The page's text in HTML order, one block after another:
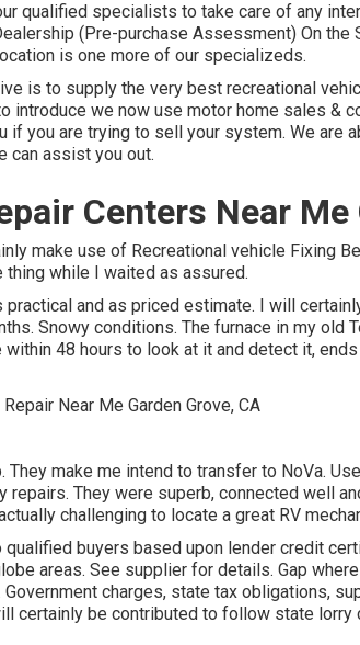
qualified specialists to take care of any
(Pre-purchase Assessment) On the
is one more of our specializeds.
is to supply the very best recreational
introduce we now use motor home sales &
if you are trying to sell your system. We are
can assist you out.
Centers Near Me
make use of Recreational vehicle Fixing
thing while I waited as assured.
practical and as priced estimate. I will
Snowy conditions. The furnace in my old
within 48 hours to look at it and detect it,
They make me intend to transfer to NoVa.
repairs. They were superb, connected well
challenging to locate a great RV
buyers based upon lender credit
areas. See supplier for details. Gap
charges, state tax obligations,
certainly be contributed to follow state lorry